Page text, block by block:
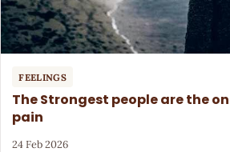
FEELINGS
The Strongest people are the
pain
24 Feb 2026